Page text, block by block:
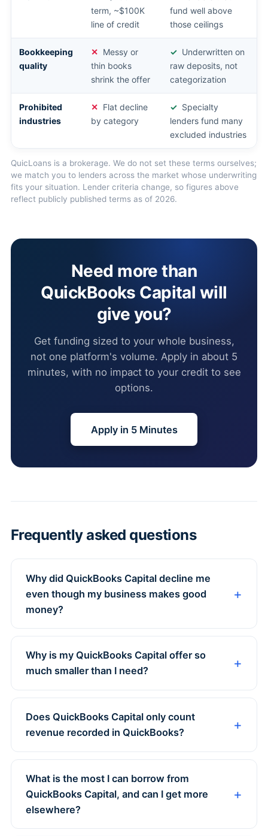
term, ~$100K
line of credit
fund well above
those ceilings
Bookkeeping
quality
Messy or
thin books
shrink the offer
Underwritten on
raw deposits, not
categorization
Prohibited
industries
Flat decline
by category
Specialty
lenders fund many
excluded industries
QuicLoans is a brokerage. We do not set these terms ourselves;
we match you to lenders across the market whose underwriting
fits your situation. Lender criteria change, so figures above
reflect publicly published terms as of 2026.
Need more than
QuickBooks Capital will
give you?
Get funding sized to your whole business,
not one platform's volume. Apply in about 5
minutes, with no impact to your credit to see
options.
Apply in 5 Minutes
Frequently asked questions
Why did QuickBooks Capital decline me
even though my business makes good
money?
Why is my QuickBooks Capital offer so
much smaller than I need?
Does QuickBooks Capital only count
revenue recorded in QuickBooks?
What is the most I can borrow from
QuickBooks Capital, and can I get more
elsewhere?